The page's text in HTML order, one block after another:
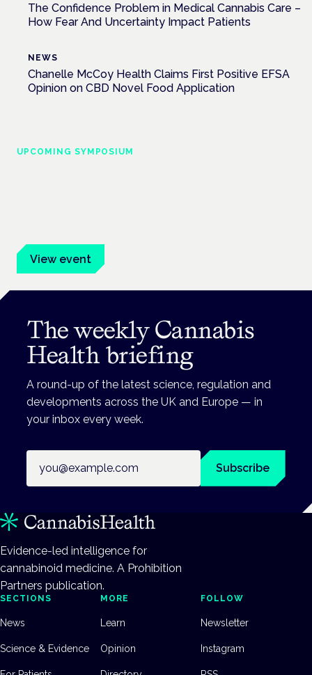
The Confidence Problem in Medical Cannabis Care –
How Fear And Uncertainty Impact Patients
NEWS
Chanelle McCoy Health Claims First Positive EFSA
Opinion on CBD Novel Food Application
UPCOMING SYMPOSIUM
View event
The weekly Cannabis
Health briefing
A round-up of the latest science, regulation and
developments across the UK and Europe — in
your inbox every week.
Subscribe
Evidence-led intelligence for
cannabinoid medicine. A Prohibition
Partners publication.
SECTIONS
News
Science & Evidence
MORE
Learn
Opinion
FOLLOW
Newsletter
Instagram